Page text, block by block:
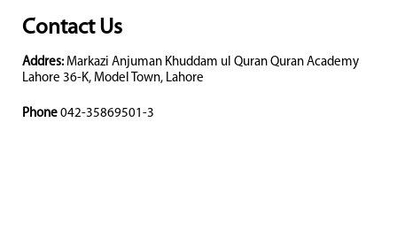
Contact Us
Addres: Markazi Anjuman Khuddam ul Quran Quran Academy
Lahore 36-K, Model Town, Lahore
Phone 042-35869501-3